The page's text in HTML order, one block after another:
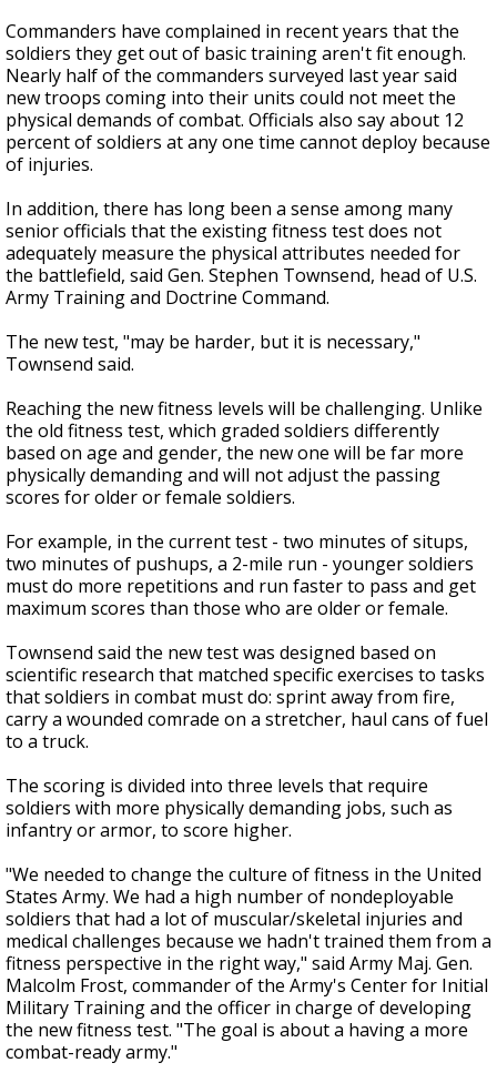
Commanders have complained in recent years that the
soldiers they get out of basic training aren't fit enough.
Nearly half of the commanders surveyed last year said
new troops coming into their units could not meet the
physical demands of combat. Officials also say about 12
percent of soldiers at any one time cannot deploy because
of injuries.
In addition, there has long been a sense among many
senior officials that the existing fitness test does not
adequately measure the physical attributes needed for
the battlefield, said Gen. Stephen Townsend, head of U.S.
Army Training and Doctrine Command.
The new test, "may be harder, but it is necessary,"
Townsend said.
Reaching the new fitness levels will be challenging. Unlike
the old fitness test, which graded soldiers differently
based on age and gender, the new one will be far more
physically demanding and will not adjust the passing
scores for older or female soldiers.
For example, in the current test - two minutes of situps,
two minutes of pushups, a 2-mile run - younger soldiers
must do more repetitions and run faster to pass and get
maximum scores than those who are older or female.
Townsend said the new test was designed based on
scientific research that matched specific exercises to tasks
that soldiers in combat must do: sprint away from fire,
carry a wounded comrade on a stretcher, haul cans of fuel
to a truck.
The scoring is divided into three levels that require
soldiers with more physically demanding jobs, such as
infantry or armor, to score higher.
"We needed to change the culture of fitness in the United
States Army. We had a high number of nondeployable
soldiers that had a lot of muscular/skeletal injuries and
medical challenges because we hadn't trained them from a
fitness perspective in the right way," said Army Maj. Gen.
Malcolm Frost, commander of the Army's Center for Initial
Military Training and the officer in charge of developing
the new fitness test. "The goal is about a having a more
combat-ready army."